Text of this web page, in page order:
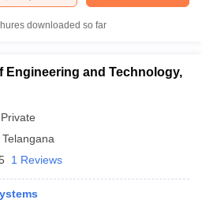
downloaded so far
Engineering and Technology,
Private
Telangana
1 Reviews